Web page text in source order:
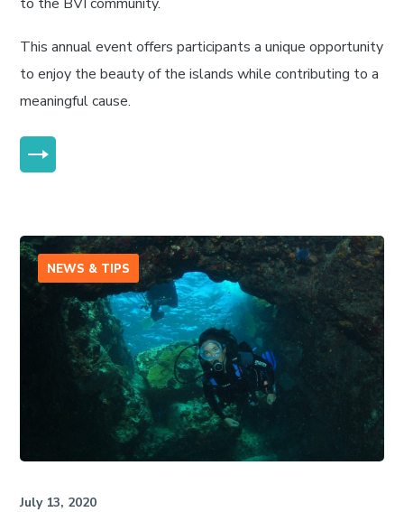
This annual event offers participants a unique opportunity
to enjoy the beauty of the islands while contributing to a
meaningful cause.
NEWS & TIPS
July 13, 2020